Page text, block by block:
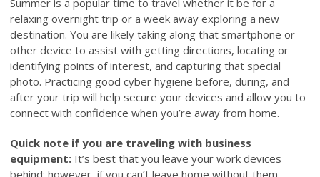
Summer is a popular time to travel whether it be for a
relaxing overnight trip or a week away exploring a new
destination. You are likely taking along that smartphone or
other device to assist with getting directions, locating or
identifying points of interest, and capturing that special
photo. Practicing good cyber hygiene before, during, and
after your trip will help secure your devices and allow you to
connect with confidence when you’re away from home.
Quick note if you are traveling with business
equipment: It’s best that you leave your work devices